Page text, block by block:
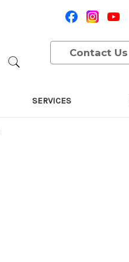
Contact Us
SERVICES